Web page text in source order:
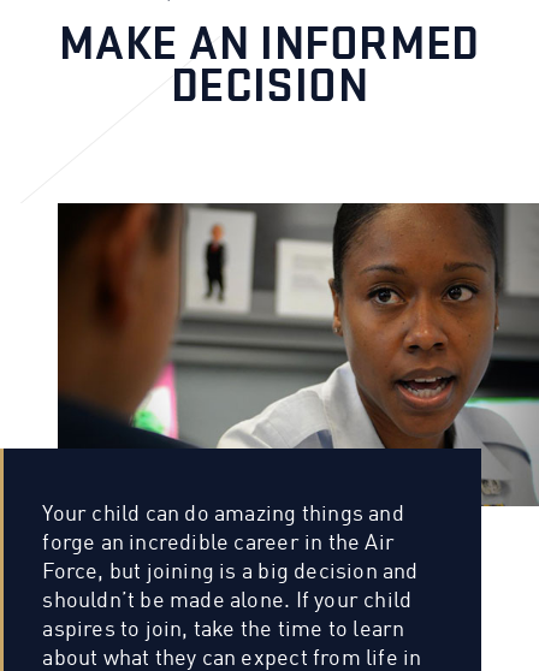
MAKE AN INFORMED
DECISION
Your child can do amazing things and
forge an incredible career in the Air
Force, but joining is a big decision and
shouldn’t be made alone. If your child
aspires to join, take the time to learn
about what they can expect from life in